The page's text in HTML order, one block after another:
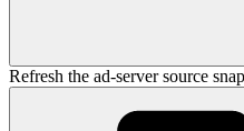
Refresh the ad-server source